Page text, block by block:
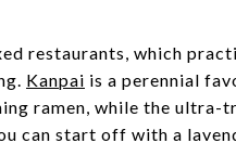
restaurants, which
Kanpai is a perennial
ramen, while the ultra-
can start off with a